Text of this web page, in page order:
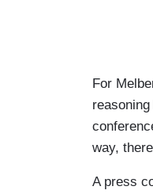
For
way,
A press